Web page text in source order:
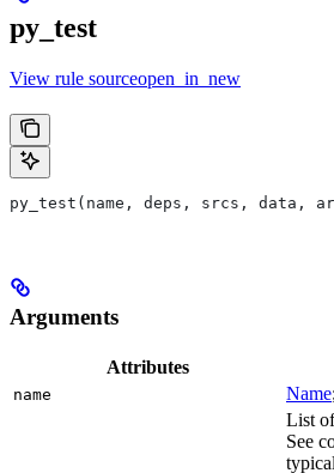
py_test
View rule sourceopen_in_new
py_test(name, deps, srcs, data,
Arguments
Attributes
name Name
List
See